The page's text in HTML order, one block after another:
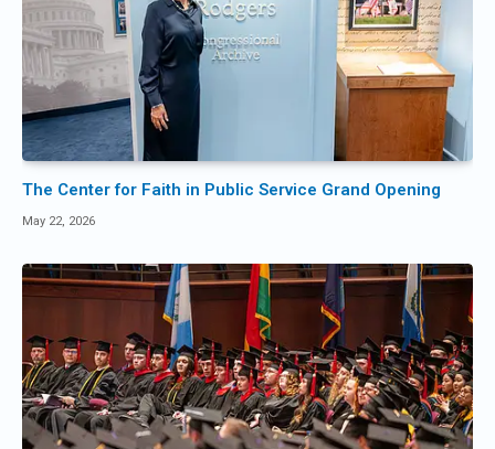
The Center for Faith in Public Service Grand Opening
May 22, 2026